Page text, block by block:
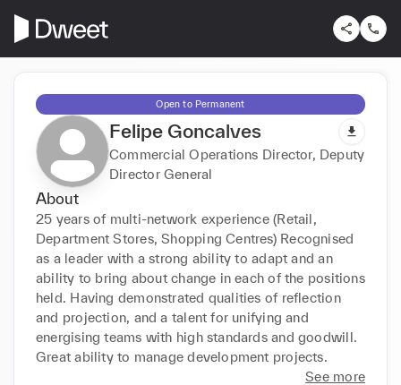
Open to Permanent
Felipe Goncalves
Commercial Operations Director, Deputy
Director General
About
25 years of multi-network experience (Retail,
Department Stores, Shopping Centres) Recognised
as a leader with a strong ability to adapt and an
ability to bring about change in each of the positions
held. Having demonstrated qualities of reflection
and projection, and a talent for unifying and
energising teams with high standards and goodwill.
Great ability to manage development projects.
See more